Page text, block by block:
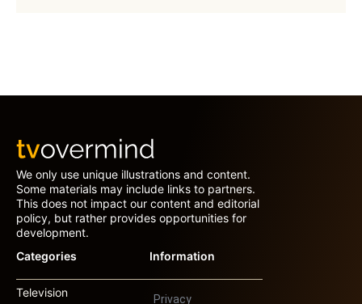
We only use unique illustrations and content.
Some materials may include links to partners.
This does not impact our content and editorial
policy, but rather provides opportunities for
development.
Categories
Television
Information
Privacy